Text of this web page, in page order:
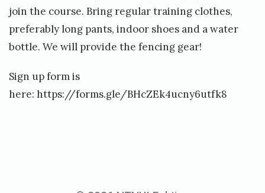
join the course. Bring regular training clothes,
preferably long pants, indoor shoes and a water
bottle. We will provide the fencing gear!
Sign up form is
here: https://forms.gle/BHcZEk4ucny6utfk8